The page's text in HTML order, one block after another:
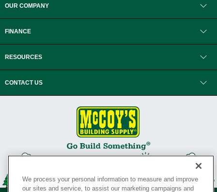
OUR COMPANY
FINANCE
RESOURCES
CONTACT US
We process your personal information to measure and improve
our sites and service, to assist our marketing campaigns and